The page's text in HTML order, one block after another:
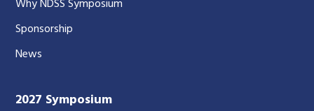
Why NDSS Symposium
Sponsorship
News
2027 Symposium